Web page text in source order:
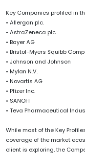
Key Companies profiled in
• Allergan plc.
• AstraZeneca plc
• Bayer AG
• Bristol-Myers Squibb
• Johnson and Johnson
• Mylan N.V.
• Novartis AG
• Pfizer Inc.
• SANOFI
• Teva Pharmaceutical
While most of the Key
coverage of the market
client is exploring, the